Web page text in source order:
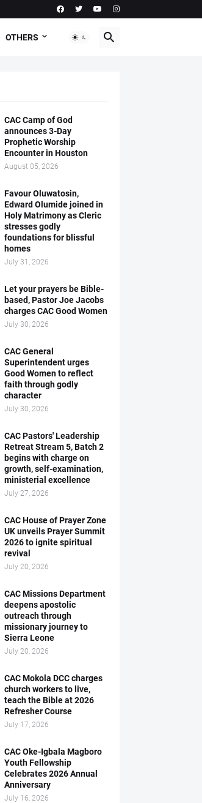
OTHERS
CAC Camp of God
announces 3-Day
Prophetic Worship
Encounter in Houston
August 05, 2026
Favour Oluwatosin,
Edward Olumide joined in
Holy Matrimony as Cleric
stresses godly
foundations for blissful
homes
July 31, 2026
Let your prayers be Bible-
based, Pastor Joe Jacobs
charges CAC Good Women
July 30, 2026
CAC General
Superintendent urges
Good Women to reflect
faith through godly
character
July 30, 2026
CAC Pastors' Leadership
Retreat Stream 5, Batch 2
begins with charge on
growth, self-examination,
ministerial excellence
July 27, 2026
CAC House of Prayer Zone
UK unveils Prayer Summit
2026 to ignite spiritual
revival
July 20, 2026
CAC Missions Department
deepens apostolic
outreach through
missionary journey to
Sierra Leone
July 20, 2026
CAC Mokola DCC charges
church workers to live,
teach the Bible at 2026
Refresher Course
July 17, 2026
CAC Oke-Igbala Magboro
Youth Fellowship
Celebrates 2026 Annual
Anniversary
July 16, 2026